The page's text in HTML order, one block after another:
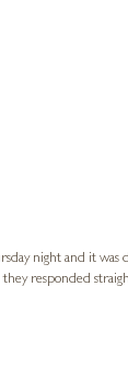
night and it was
responded